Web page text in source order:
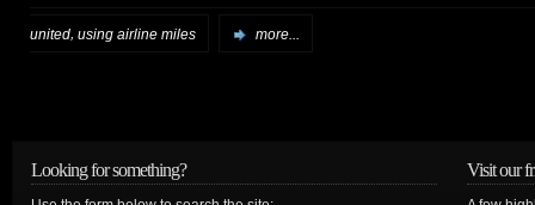
united, using airline miles more...
Looking for something? Visit our